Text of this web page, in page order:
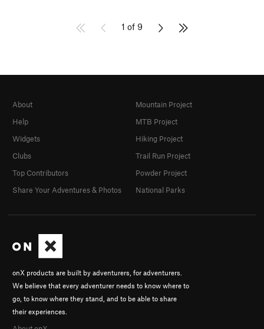
1 of 9
onX products are built by adventurers, for adventurers.
We believe that every adventurer needs to know where to
go, to know where they stand, and to be able to share
their experiences.
About
Help
Widgets
Clubs
Top Contributors
Share Your Adventures & Photos
Mountain Project
MTB Project
Hiking Project
Trail Run Project
Powder Project
National Parks